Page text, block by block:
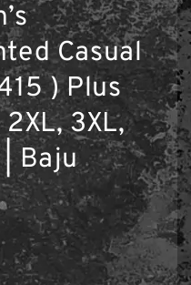
Casual
) Plus
3XL,
| Baju